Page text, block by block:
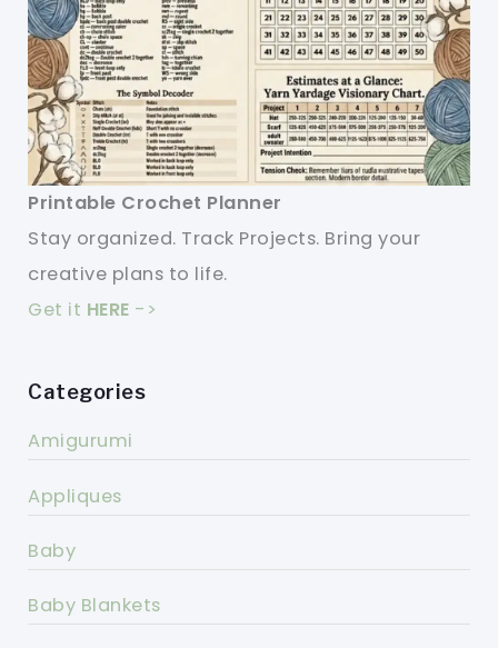
Printable Crochet Planner
Stay organized. Track Projects. Bring your
creative plans to life.
Get it HERE ->
Categories
Amigurumi
Appliques
Baby
Baby Blankets